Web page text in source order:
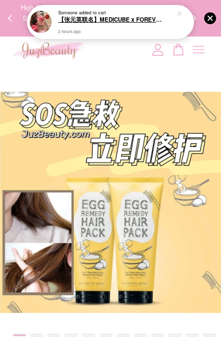
High-Quality Transport Ensures the True Effectiveness of
Skincare Products. 优质运输，降低变质风险，护肤品才
We share
Your cart is currently empty.